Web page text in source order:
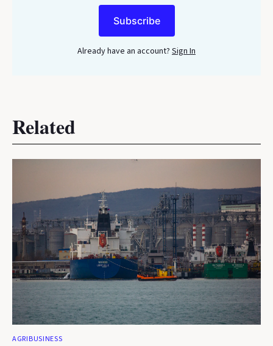
Subscribe
Already have an account? Sign In
Related
AGRIBUSINESS